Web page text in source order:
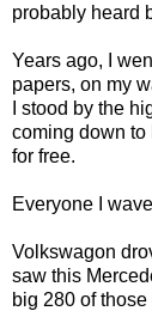
probably heard
Years ago, I
papers, on my
I stood by the
coming down
for free.
Everyone I
Volkswagon
saw this
big 280 of